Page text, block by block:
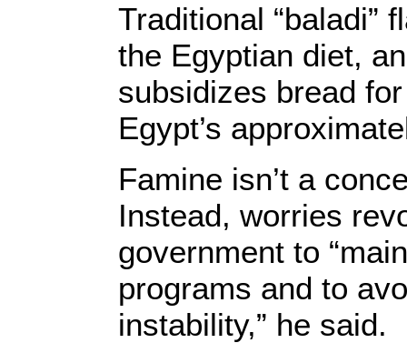
Traditional “baladi”
the Egyptian diet,
subsidizes bread
Egypt’s
Famine isn’t a
Instead, worries
government to
programs and to
instability,” he said.